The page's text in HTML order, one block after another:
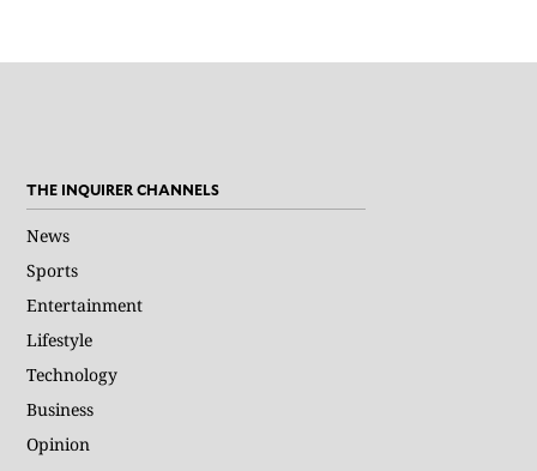
THE INQUIRER CHANNELS
News
Sports
Entertainment
Lifestyle
Technology
Business
Opinion